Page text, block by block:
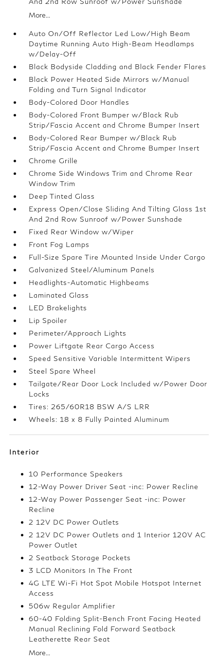
More...
Auto On/Off Reflector Led Low/High Beam
Daytime Running Auto High-Beam Headlamps
w/Delay-Off
Black Bodyside Cladding and Black Fender Flares
Black Power Heated Side Mirrors w/Manual
Folding and Turn Signal Indicator
Body-Colored Door Handles
Body-Colored Front Bumper w/Black Rub
Strip/Fascia Accent and Chrome Bumper Insert
Body-Colored Rear Bumper w/Black Rub
Strip/Fascia Accent and Chrome Bumper Insert
Chrome Grille
Chrome Side Windows Trim and Chrome Rear
Window Trim
Deep Tinted Glass
Express Open/Close Sliding And Tilting Glass 1st
And 2nd Row Sunroof w/Power Sunshade
Fixed Rear Window w/Wiper
Front Fog Lamps
Full-Size Spare Tire Mounted Inside Under Cargo
Galvanized Steel/Aluminum Panels
Headlights-Automatic Highbeams
Laminated Glass
LED Brakelights
Lip Spoiler
Perimeter/Approach Lights
Power Liftgate Rear Cargo Access
Speed Sensitive Variable Intermittent Wipers
Steel Spare Wheel
Tailgate/Rear Door Lock Included w/Power Door
Locks
Tires: 265/60R18 BSW A/S LRR
Wheels: 18 x 8 Fully Painted Aluminum
Interior
10 Performance Speakers
12-Way Power Driver Seat -inc: Power Recline
12-Way Power Passenger Seat -inc: Power
Recline
2 12V DC Power Outlets
2 12V DC Power Outlets and 1 Interior 120V AC
Power Outlet
2 Seatback Storage Pockets
3 LCD Monitors In The Front
4G LTE Wi-Fi Hot Spot Mobile Hotspot Internet
Access
506w Regular Amplifier
60-40 Folding Split-Bench Front Facing Heated
Manual Reclining Fold Forward Seatback
Leatherette Rear Seat
More...